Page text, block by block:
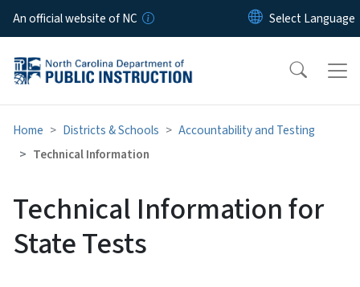
Skip to main content
An official website of NC
Home Districts & Schools
Accountability and Testing
Technical Information
Technical Information for
State Tests